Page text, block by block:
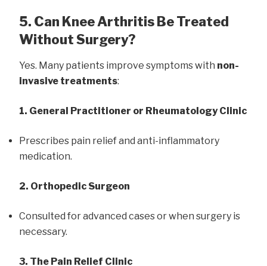
5. Can Knee Arthritis Be Treated
Without Surgery?
Yes. Many patients improve symptoms with non-
invasive treatments:
1. General Practitioner or Rheumatology Clinic
Prescribes pain relief and anti-inflammatory
medication.
2. Orthopedic Surgeon
Consulted for advanced cases or when surgery is
necessary.
3. The Pain Relief Clinic